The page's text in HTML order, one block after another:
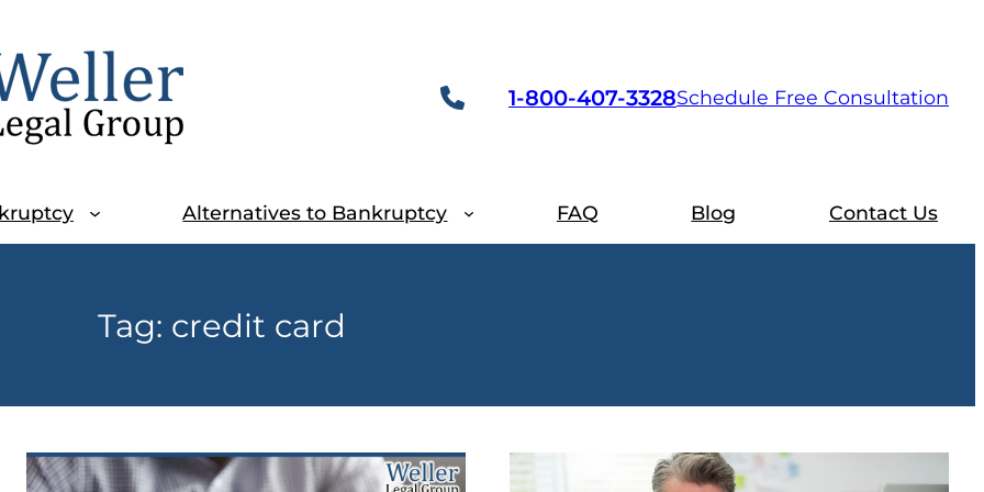
1-800-407-3328Schedule Free Consultation
Alternatives to Bankruptcy FAQ Blog Contact Us
Tag: credit card